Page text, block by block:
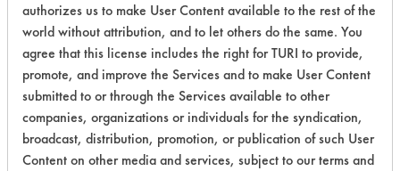
Purpose
Cleaner -
General
Purpose
Cleaners
Neutral Aqueous 3.8
Essential
Industries
No. 519GC
authorizes us to make User Content available to the rest of the
world without attribution, and to let others do the same. You
agree that this license includes the right for TURI to provide,
promote, and improve the Services and to make User Content
submitted to or through the Services available to other
companies, organizations or individuals for the syndication,
broadcast, distribution, promotion, or publication of such User
Content on other media and services, subject to our terms and